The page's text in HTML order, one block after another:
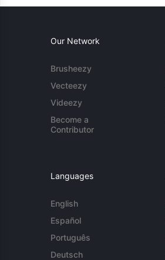
Our Network
Brusheezy
Vecteezy
Videezy
Become a
Contributor
Languages
English
Español
Português
Deutsch